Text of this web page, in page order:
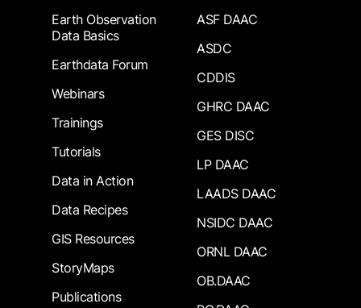
Earth Observation
Data Basics
Earthdata Forum
Webinars
Trainings
Tutorials
Data in Action
Data Recipes
GIS Resources
StoryMaps
Publications
ASF DAAC
ASDC
CDDIS
GHRC DAAC
GES DISC
LP DAAC
LAADS DAAC
NSIDC DAAC
ORNL DAAC
OB.DAAC